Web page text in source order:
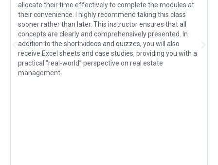
allocate their time effectively to complete the modules at
their convenience. I highly recommend taking this class
sooner rather than later. This instructor ensures that all
concepts are clearly and comprehensively presented. In
addition to the short videos and quizzes, you will also
receive Excel sheets and case studies, providing you with a
practical “real-world” perspective on real estate
management.